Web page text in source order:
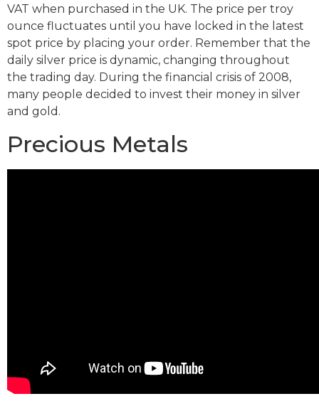
VAT when purchased in the UK. The price per troy
ounce fluctuates until you have locked in the latest
spot price by placing your order. Remember that the
daily silver price is dynamic, changing throughout
the trading day. During the financial crisis of 2008,
many people decided to invest their money in silver
and gold.
Precious Metals